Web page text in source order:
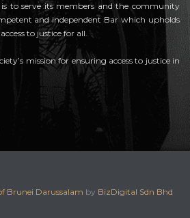
is to serve its members and the community
and independent Bar which upholds
to justice for all.
mission for ensuring access to justice in
Brunei Darussalam by BizDigital Sdn Bhd